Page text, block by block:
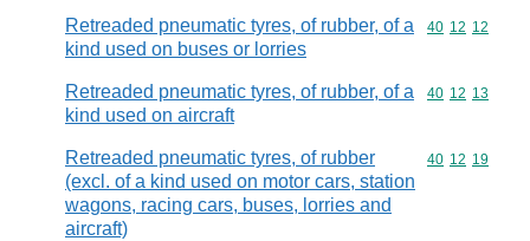
Retreaded pneumatic tyres, of rubber, of a
kind used on buses or lorries
Commodity
40 12 12
Retreaded pneumatic tyres, of rubber, of a
kind used on aircraft
Commodity
40 12 13
Retreaded pneumatic tyres, of rubber
(excl. of a kind used on motor cars, station
wagons, racing cars, buses, lorries and
aircraft)
Commodity
40 12 19